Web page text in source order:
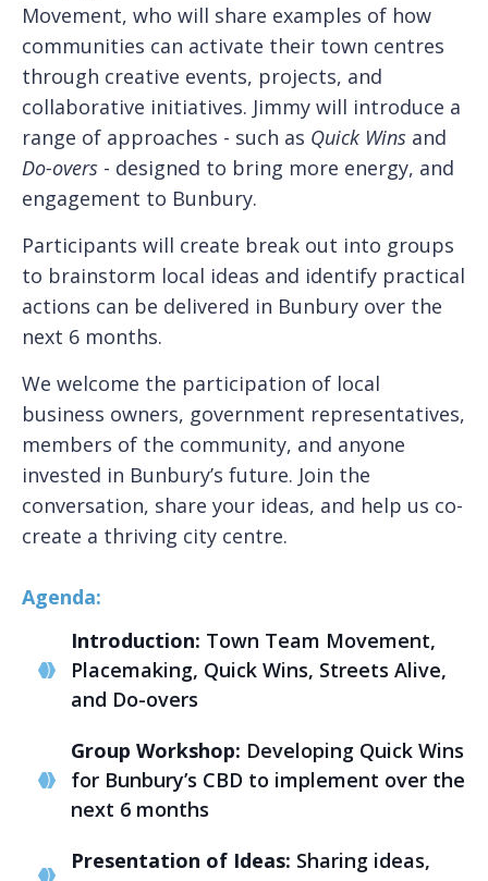
Movement, who will share examples of how
communities can activate their town centres
through creative events, projects, and
collaborative initiatives. Jimmy will introduce a
range of approaches - such as Quick Wins and
Do-overs - designed to bring more energy, and
engagement to Bunbury.
Participants will create break out into groups
to brainstorm local ideas and identify practical
actions can be delivered in Bunbury over the
next 6 months.
We welcome the participation of local
business owners, government representatives,
members of the community, and anyone
invested in Bunbury’s future. Join the
conversation, share your ideas, and help us co-
create a thriving city centre.
Agenda:
Introduction: Town Team Movement,
Placemaking, Quick Wins, Streets Alive,
and Do-overs
Group Workshop: Developing Quick Wins
for Bunbury’s CBD to implement over the
next 6 months
Presentation of Ideas: Sharing ideas,